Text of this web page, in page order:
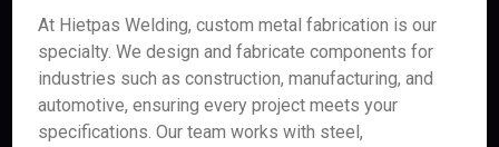
At Hietpas Welding, custom metal fabrication is our
specialty. We design and fabricate components for
industries such as construction, manufacturing, and
automotive, ensuring every project meets your
specifications. Our team works with steel,